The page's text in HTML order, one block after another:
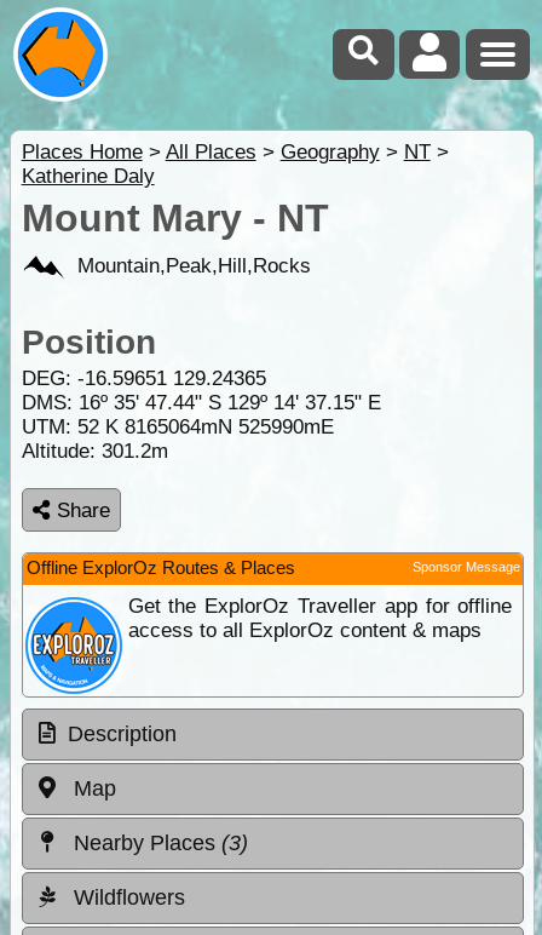
Places Home> All Places > Geography> NT>
Katherine Daly
Mount Mary - NT
Mountain,Peak,Hill,Rocks
Position
DEG: -16.59651 129.24365
DMS: 16º 35' 47.44" S 129º 14' 37.15" E
UTM: 52 K 8165064mN 525990mE
Altitude: 301.2m
Share
Offline ExplorOz Routes & Places Sponsor Message
Get the ExplorOz Traveller app for offline
access to all ExplorOz content & maps
Description
Map
Nearby Places (3)
Wildflowers